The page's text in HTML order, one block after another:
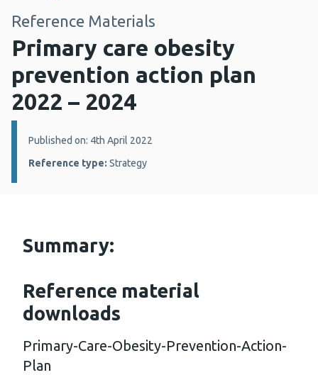
Reference Materials
Primary care obesity
prevention action plan
2022 – 2024
Details:
Published on: 4th April 2022
Reference type: Strategy
Summary:
Reference material
downloads
Primary-Care-Obesity-Prevention-Action-
Plan